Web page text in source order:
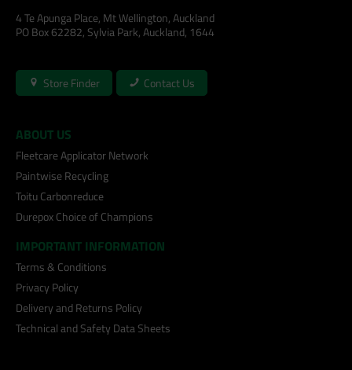
4 Te Apunga Place, Mt Wellington, Auckland
PO Box 62282, Sylvia Park, Auckland, 1644
Store Finder Contact Us
ABOUT US
Fleetcare Applicator Network
Paintwise Recycling
Toitu Carbonreduce
Durepox Choice of Champions
IMPORTANT INFORMATION
Terms & Conditions
Privacy Policy
Delivery and Returns Policy
Technical and Safety Data Sheets